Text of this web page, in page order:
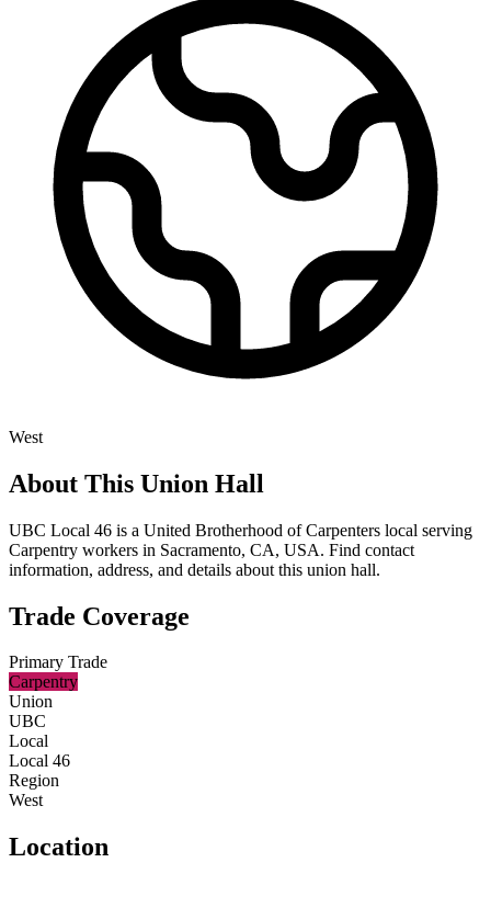
West
About This Union Hall
UBC Local 46 is a United Brotherhood of Carpenters local serving
Carpentry workers in Sacramento, CA, USA. Find contact
information, address, and details about this union hall.
Trade Coverage
Primary Trade
Carpentry
Union
UBC
Local
Local 46
Region
West
Location